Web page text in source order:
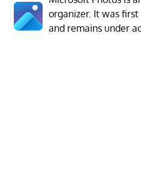
organizer. It was
and remains under